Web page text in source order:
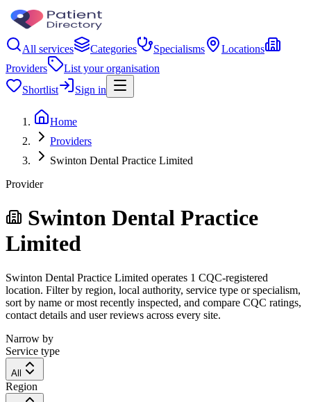
All services Categories Specialisms
Locations
Providers
List your organisation
Shortlist
Sign in
Home
Providers
Swinton Dental Practice Limited
Provider
Swinton Dental Practice
Limited
Swinton Dental Practice Limited operates 1 CQC-registered
location. Filter by region, local authority, service type or specialism,
sort by name or most recently inspected, and compare CQC ratings,
contact details and user reviews across every site.
Narrow by
Service type
All
Region